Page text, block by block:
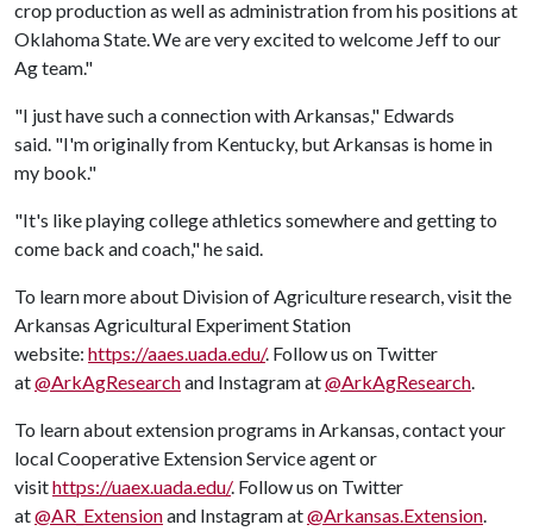
crop production as well as administration from his positions at
Oklahoma State. We are very excited to welcome Jeff to our
Ag team."
"I just have such a connection with Arkansas," Edwards
said. "I'm originally from Kentucky, but Arkansas is home in
my book."
"It's like playing college athletics somewhere and getting to
come back and coach," he said.
To learn more about Division of Agriculture research, visit the
Arkansas Agricultural Experiment Station
website: https://aaes.uada.edu/. Follow us on Twitter
at@ArkAgResearchand Instagram at@ArkAgResearch.
To learn about extension programs in Arkansas, contact your
local Cooperative Extension Service agent or
visithttps://uaex.uada.edu/. Follow us on Twitter
at@AR_Extensionand Instagram at@Arkansas.Extension.